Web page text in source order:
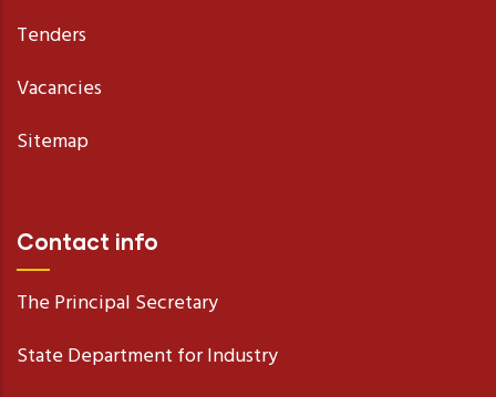
Tenders
Vacancies
Sitemap
Contact info
The Principal Secretary
State Department for Industry